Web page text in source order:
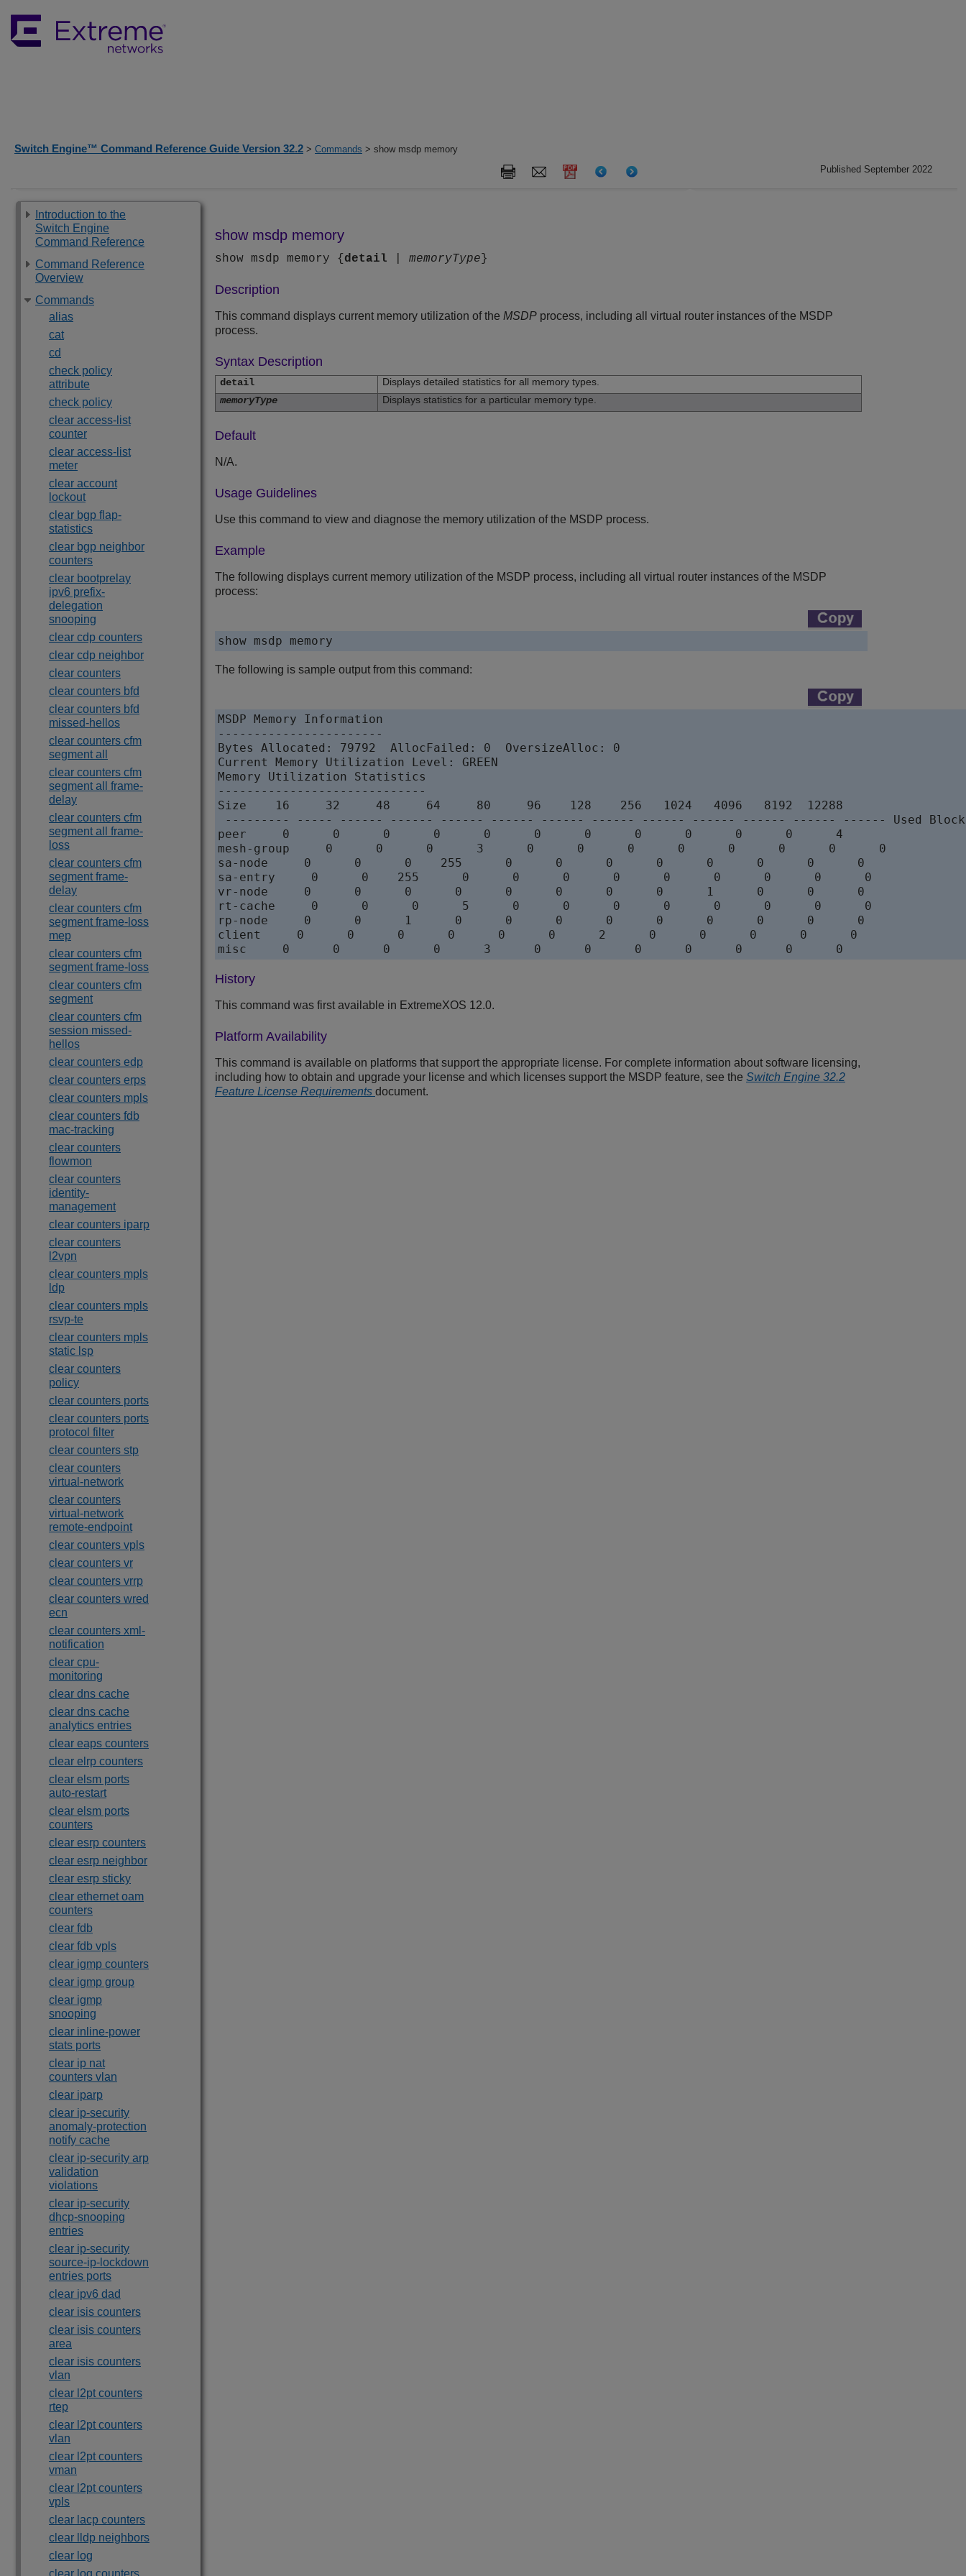
Switch Engine™ Command Reference Guide Version 32.2 > Commands > show msdp memory
Published September 2022
Introduction to the
Switch Engine
Command Reference
Command Reference
Overview
Commands
alias
cat
cd
check policy
attribute
check policy
clear access-list
counter
clear access-list
meter
clear account
lockout
clear bgp flap-
statistics
clear bgp neighbor
counters
clear bootprelay
ipv6 prefix-
delegation
snooping
clear cdp counters
clear cdp neighbor
clear counters
clear counters bfd
clear counters bfd
missed-hellos
clear counters cfm
segment all
clear counters cfm
segment all frame-
delay
clear counters cfm
segment all frame-
loss
clear counters cfm
segment frame-
delay
clear counters cfm
segment frame-loss
mep
clear counters cfm
segment frame-loss
clear counters cfm
segment
clear counters cfm
session missed-
hellos
clear counters edp
clear counters erps
clear counters mpls
clear counters fdb
mac-tracking
clear counters
flowmon
clear counters
identity-
management
clear counters iparp
clear counters
l2vpn
clear counters mpls
ldp
clear counters mpls
rsvp-te
clear counters mpls
static lsp
clear counters
policy
clear counters ports
clear counters ports
protocol filter
clear counters stp
clear counters
virtual-network
clear counters
virtual-network
remote-endpoint
clear counters vpls
clear counters vr
clear counters vrrp
clear counters wred
ecn
clear counters xml-
notification
clear cpu-
monitoring
clear dns cache
clear dns cache
analytics entries
clear eaps counters
clear elrp counters
clear elsm ports
auto-restart
clear elsm ports
counters
clear esrp counters
clear esrp neighbor
clear esrp sticky
clear ethernet oam
counters
clear fdb
clear fdb vpls
clear igmp counters
clear igmp group
clear igmp
snooping
clear inline-power
stats ports
clear ip nat
counters vlan
clear iparp
clear ip-security
anomaly-protection
notify cache
clear ip-security arp
validation
violations
clear ip-security
dhcp-snooping
entries
clear ip-security
source-ip-lockdown
entries ports
clear ipv6 dad
clear isis counters
clear isis counters
area
clear isis counters
vlan
clear l2pt counters
rtep
clear l2pt counters
vlan
clear l2pt counters
vman
clear l2pt counters
vpls
clear lacp counters
clear lldp neighbors
clear log
clear log counters
show msdp memory
show msdp memory { detail memoryType }
Description
This command displays current memory utilization of the MSDP process, including all virtual router instances of the MSDP
process.
Syntax Description
detail
Displays detailed statistics for all memory types.
memoryType
Displays statistics for a particular memory type.
Default
N/A.
Usage Guidelines
Use this command to view and diagnose the memory utilization of the MSDP process.
Example
The following displays current memory utilization of the MSDP process, including all virtual router instances of the MSDP
process:
show msdp memory
The following is sample output from this command:
MSDP Memory Information
-----------------------
Bytes Allocated: 79792  AllocFailed: 0  OversizeAlloc: 0
Current Memory Utilization Level: GREEN
Memory Utilization Statistics
-----------------------------
Size    16     32     48     64     80     96    128    256   1024   4096   8192  12288
--------- ----- ------ ------ ------ ------ ------ ------ ------ ------ ------ ------ ------ Used
peer     0      0      0      0      0      0      0      0      0      0      0      4
mesh-group     0      0      0      3      0      0      0      0      0      0      0      0
sa-node     0      0      0    255      0      0      0      0      0      0      0      0
sa-entry     0      0    255      0      0      0      0      0      0      0      0      0
vr-node     0      0      0      0      0      0      0      0      1      0      0      0
rt-cache     0      0      0      5      0      0      0      0      0      0      0      0
rp-node     0      0      1      0      0      0      0      0      0      0      0      0
client     0      0      0      0      0      0      2      0      0      0      0      0
History
This command was first available in ExtremeXOS 12.0.
Platform Availability
This command is available on platforms that support the appropriate license. For complete information about software licensing,
including how to obtain and upgrade your license and which licenses support the MSDP feature, see the Switch Engine 32.2
Feature License Requirements document.